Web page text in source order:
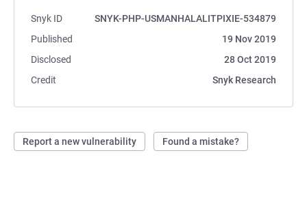
Snyk ID
SNYK-PHP-USMANHALALITPIXIE-534879
Published
19 Nov 2019
Disclosed
28 Oct 2019
Credit
Snyk Research
Report a new vulnerability Found a mistake?